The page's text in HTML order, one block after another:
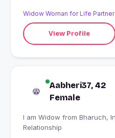
Widow Woman for Life Partner
View Profile
Aabheri37, 42
Female
I am Widow from Bharuch, India looking for Serious
Relationship